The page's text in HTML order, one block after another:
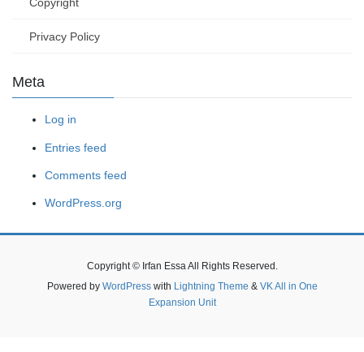
Copyright
Privacy Policy
Meta
Log in
Entries feed
Comments feed
WordPress.org
Copyright © Irfan Essa All Rights Reserved.
Powered by WordPresswith Lightning Theme & VK All in One
Expansion Unit